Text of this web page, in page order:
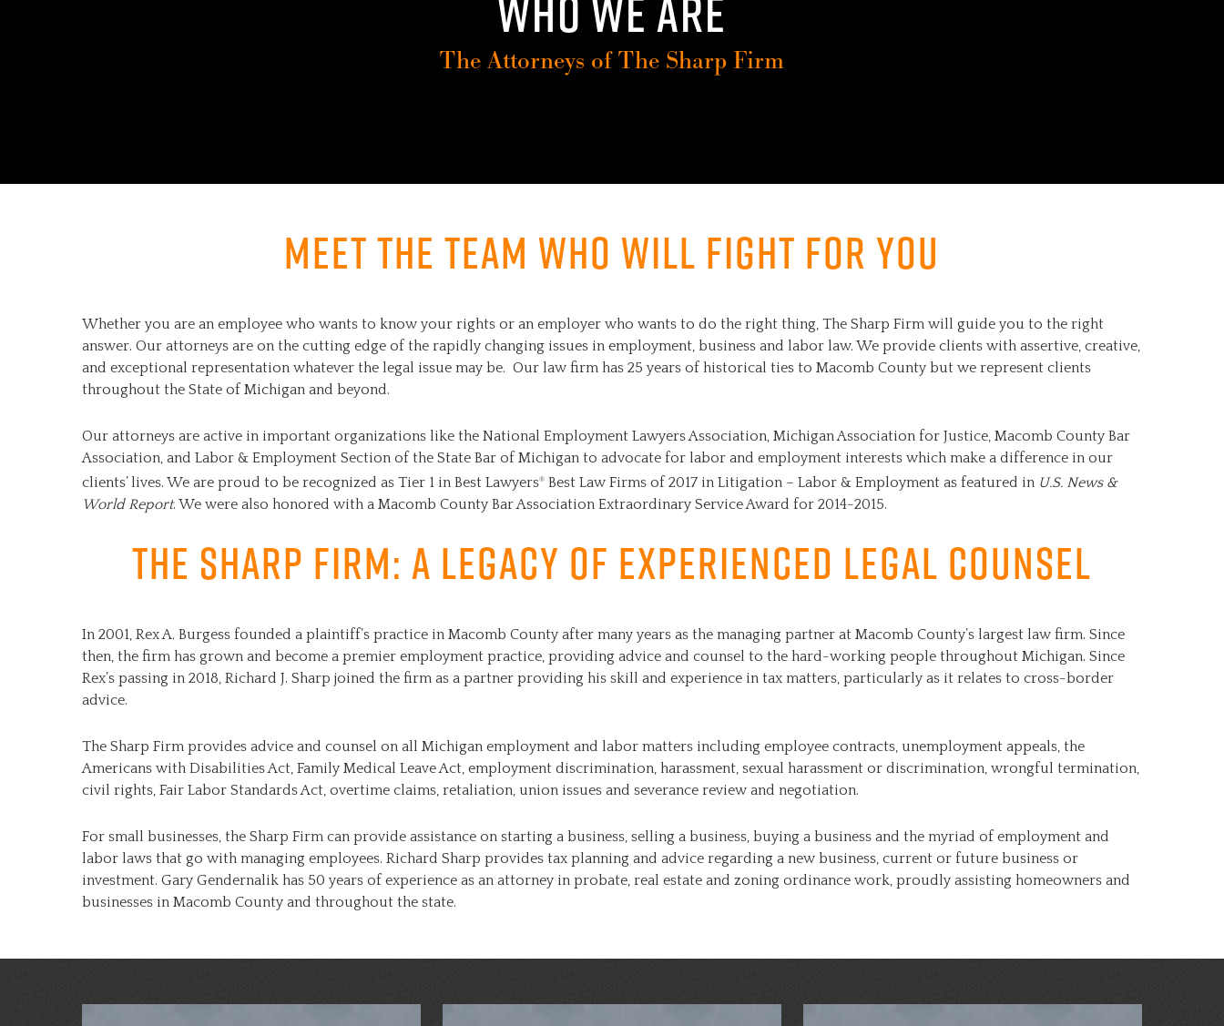
The Attorneys of The Sharp Firm
Meet the team who will fight for you
Whether you are an employee who wants to know your rights or an employer who wants to do the right thing, The Sharp Firm will guide you to the right
answer. Our attorneys are on the cutting edge of the rapidly changing issues in employment, business and labor law. We provide clients with assertive, creative,
and exceptional representation whatever the legal issue may be. Our law firm has 25 years of historical ties to Macomb County but we represent clients
throughout the State of Michigan and beyond.
Our attorneys are active in important organizations like the National Employment Lawyers Association, Michigan Association for Justice, Macomb County Bar
Association, and Labor & Employment Section of the State Bar of Michigan to advocate for labor and employment interests which make a difference in our
clients’ lives. We are proud to be recognized as Tier 1 in Best Lawyers® Best Law Firms of 2017 in Litigation – Labor & Employment as featured in U.S. News &
World Report. We were also honored with a Macomb County Bar Association Extraordinary Service Award for 2014-2015.
The Sharp Firm: A Legacy of Experienced Legal Counsel
In 2001, Rex A. Burgess founded a plaintiff’s practice in Macomb County after many years as the managing partner at Macomb County’s largest law firm. Since
then, the firm has grown and become a premier employment practice, providing advice and counsel to the hard-working people throughout Michigan. Since
Rex’s passing in 2018, Richard J. Sharp joined the firm as a partner providing his skill and experience in tax matters, particularly as it relates to cross-border
advice.
The Sharp Firm provides advice and counsel on all Michigan employment and labor matters including employee contracts, unemployment appeals, the
Americans with Disabilities Act, Family Medical Leave Act, employment discrimination, harassment, sexual harassment or discrimination, wrongful termination,
civil rights, Fair Labor Standards Act, overtime claims, retaliation, union issues and severance review and negotiation.
For small businesses, the Sharp Firm can provide assistance on starting a business, selling a business, buying a business and the myriad of employment and
labor laws that go with managing employees. Richard Sharp provides tax planning and advice regarding a new business, current or future business or
investment. Gary Gendernalik has 50 years of experience as an attorney in probate, real estate and zoning ordinance work, proudly assisting homeowners and
businesses in Macomb County and throughout the state.